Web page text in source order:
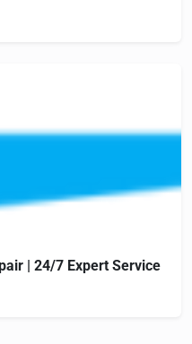
| 24/7 Expert Service